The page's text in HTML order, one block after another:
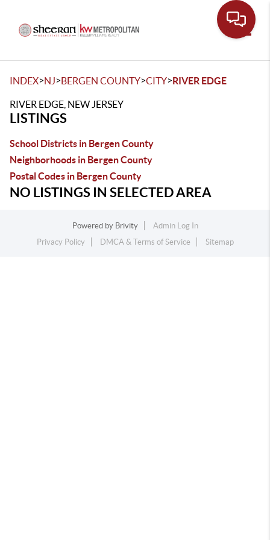
INDEX>NJ>BERGEN COUNTY>CITY>RIVER EDGE
RIVER EDGE, NEW JERSEY
LISTINGS
School Districts in Bergen County
Neighborhoods in Bergen County
Postal Codes in Bergen County
NO LISTINGS IN SELECTED AREA
Powered by Brivity
Admin Log In
Privacy Policy
DMCA & Terms of Service Sitemap